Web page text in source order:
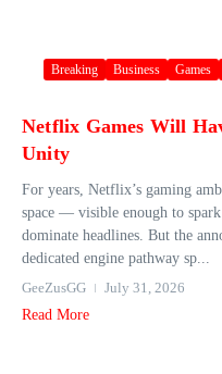
Breaking Business Games
Netflix Games Will
Unity
For years, Netflix’s gaming
space — visible enough to
dominate headlines. But the
dedicated engine pathway sp...
GeeZusGG
July 31, 2026
Read More